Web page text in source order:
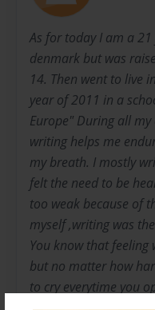
As for today I am a
denmark but was
14. Then went to live
year of 2011 in a
Europe" During all
writing helps me
my breath. I mostly
felt the need to be
too weak because of
myself ,writing was
You know that feeling
but no matter how
to cry everytime you